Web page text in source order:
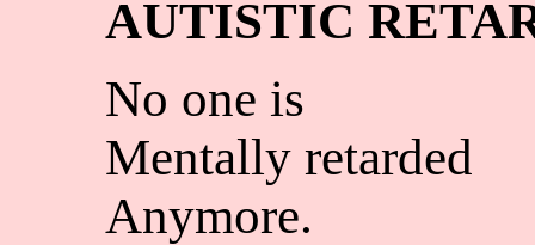
AUTISTIC
No one is
Mentally retarded
Anymore.